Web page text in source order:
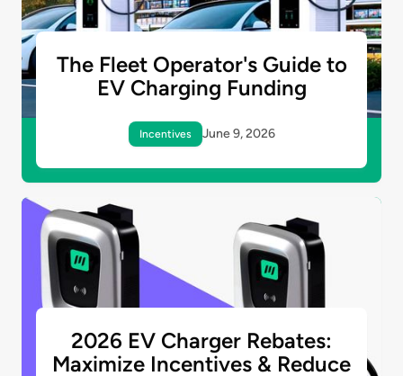
The Fleet Operator's Guide to
EV Charging Funding
Incentives June 9, 2026
2026 EV Charger Rebates:
Maximize Incentives & Reduce